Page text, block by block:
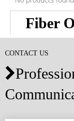
Fiber
CONTACT US
